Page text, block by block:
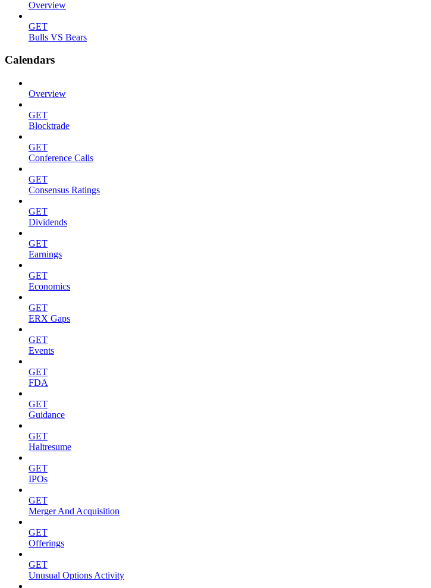
Overview
GET
Bulls VS Bears
Calendars
Overview
GET
Blocktrade
GET
Conference Calls
GET
Consensus Ratings
GET
Dividends
GET
Earnings
GET
Economics
GET
ERX Gaps
GET
Events
GET
FDA
GET
Guidance
GET
Haltresume
GET
IPOs
GET
Merger And Acquisition
GET
Offerings
GET
Unusual Options Activity